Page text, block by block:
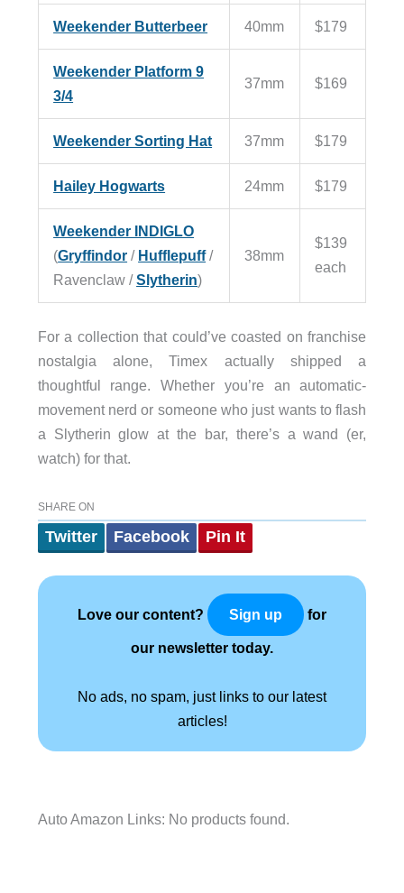
Weekender Butterbeer 40mm $179
Weekender Platform 9
3/4
37mm $169
Weekender Sorting Hat 37mm $179
Hailey Hogwarts 24mm $179
Weekender INDIGLO
(Gryffindor / Hufflepuff/
Ravenclaw /Slytherin)
38mm
$139
each
For a collection that could’ve coasted on franchise
nostalgia alone, Timex actually shipped a
thoughtful range. Whether you’re an automatic-
movement nerd or someone who just wants to flash
a Slytherin glow at the bar, there’s a wand (er,
watch) for that.
SHARE ON
Twitter Facebook Pin It
Love our content? Sign up for
our newsletter today.
No ads, no spam, just links to our latest
articles!
Auto Amazon Links: No products found.